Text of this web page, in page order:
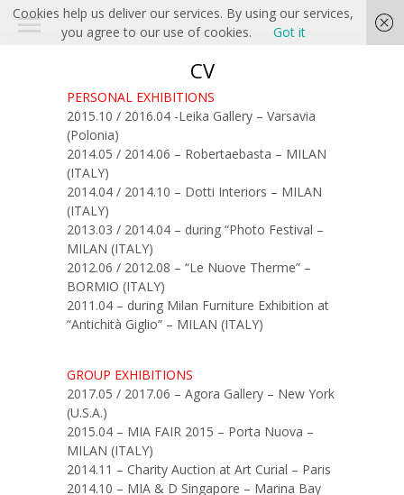
CV
PERSONAL EXHIBITIONS
2015.10 / 2016.04 -Leika Gallery – Varsavia
(Polonia)
2014.05 / 2014.06 – Robertaebasta – MILAN
(ITALY)
2014.04 / 2014.10 – Dotti Interiors – MILAN
(ITALY)
2013.03 / 2014.04 – during “Photo Festival –
MILAN (ITALY)
2012.06 / 2012.08 – “Le Nuove Therme” –
BORMIO (ITALY)
2011.04 – during Milan Furniture Exhibition at
“Antichità Giglio” – MILAN (ITALY)
GROUP EXHIBITIONS
2017.05 / 2017.06 – Agora Gallery – New York
(U.S.A.)
2015.04 – MIA FAIR 2015 – Porta Nuova –
MILAN (ITALY)
2014.11 – Charity Auction at Art Curial – Paris
2014.10 – MIA & D Singapore – Marina Bay
Cookies help us deliver our services. By using our services,
you agree to our use of cookies.
Got it